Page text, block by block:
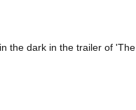
the dark in the trailer of 'The